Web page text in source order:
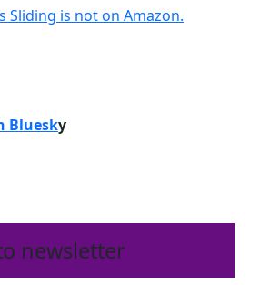
Sliding is not on Amazon.
Bluesky
newsletter